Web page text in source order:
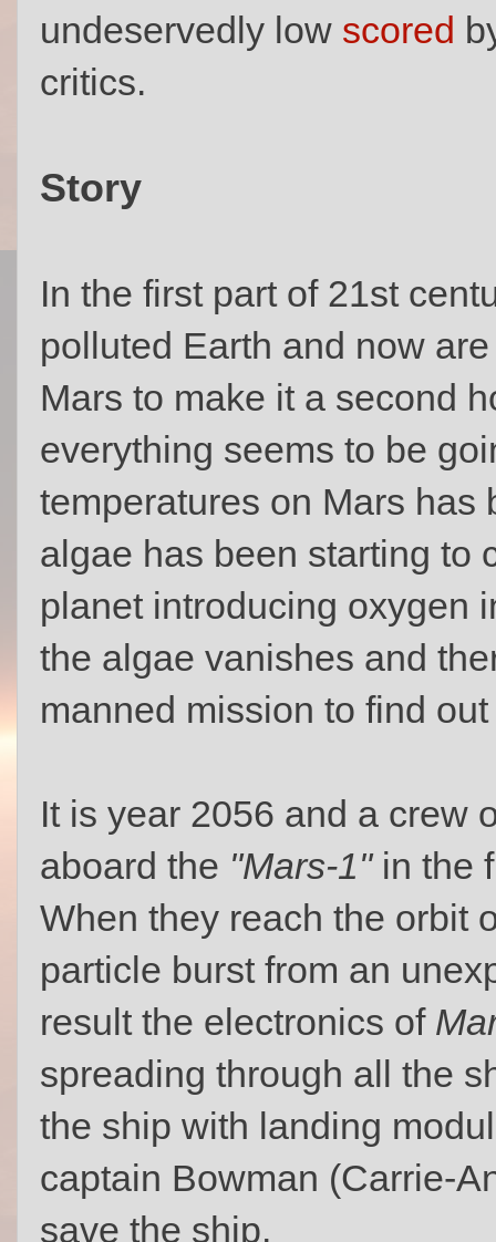
undeservedly low scored
critics.
Story
In the first part of 21st
polluted Earth and now
Mars to make it a second
everything seems to be
temperatures on Mars has
algae has been starting to
planet introducing oxygen
the algae vanishes and
manned mission to find
It is year 2056 and a crew
aboard the "Mars-1"in the
When they reach the orbit
particle burst from an
result the electronics of
spreading through all the
the ship with landing
captain Bowman (Carrie-
save the ship.